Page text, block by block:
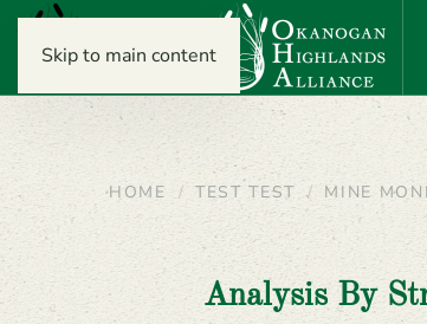
Skip to main content
HOME TEST TEST MINE
Analysis By